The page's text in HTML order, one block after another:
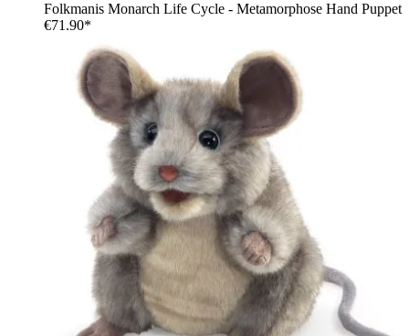
Folkmanis Monarch Life Cycle - Metamorphose Hand Puppet
€71.90*